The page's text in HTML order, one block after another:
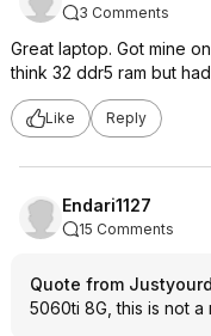
3 Comments
Great laptop. Got mine
think 32 ddr5 ram but
Like Reply
Endari1127
15 Comments
Quote from
5060ti 8G, this is not a